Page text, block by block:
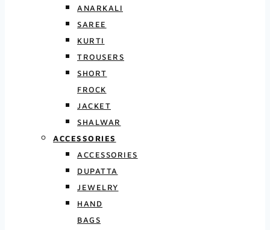
ANARKALI
SAREE
KURTI
TROUSERS
SHORT
FROCK
JACKET
SHALWAR
ACCESSORIES
ACCESSORIES
DUPATTA
JEWELRY
HAND
BAGS